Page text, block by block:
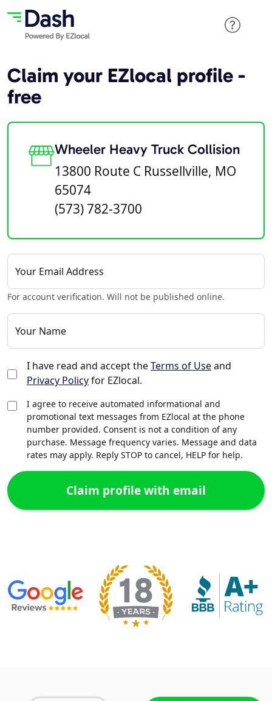
Claim your EZlocal profile -
free
Wheeler Heavy Truck Collision
13800 Route C Russellville, MO
65074
(573) 782-3700
Your Email Address
For account verification. Will not be published online.
Your Name
I have read and accept theTerms of Useand
Privacy Policyfor EZlocal.
I agree to receive automated informational and
promotional text messages from EZlocal at the phone
number provided. Consent is not a condition of any
purchase. Message frequency varies. Message and data
rates may apply. Reply STOP to cancel, HELP for help.